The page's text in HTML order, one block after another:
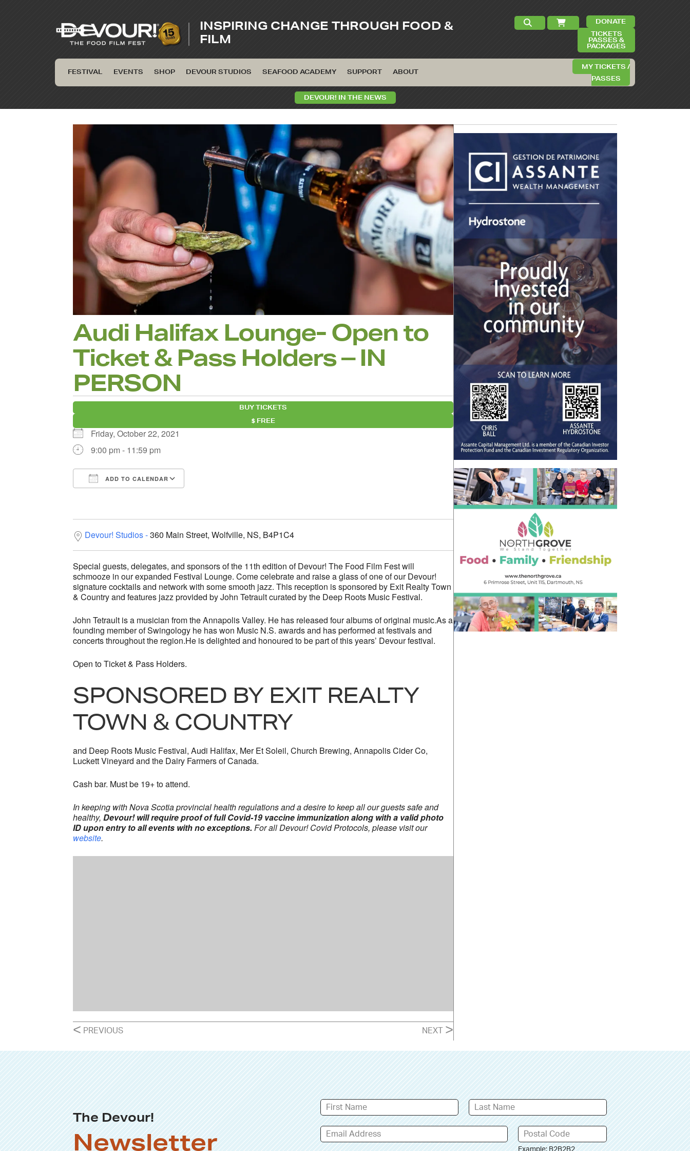
INSPIRING CHANGE THROUGH FOOD &
FILM
DONATE
TICKETS
PASSES &
PACKAGES
FESTIVAL EVENTS SHOP DEVOUR STUDIOS SEAFOOD ACADEMY SUPPORT ABOUT
MY TICKETS /
PASSES
DEVOUR! IN THE NEWS
Audi Halifax Lounge- Open to
Ticket & Pass Holders – IN
PERSON
BUY TICKETS
FREE
Friday, October 22, 2021
9:00 pm - 11:59 pm
ADD TO CALENDAR
Outlook Live
Devour! Studios 360 Main Street, Wolfville, NS, B4P1C4
Special guests, delegates, and sponsors of the 11th edition of Devour! The Food Film Fest will
schmooze in our expanded Festival Lounge. Come celebrate and raise a glass of one of our Devour!
signature cocktails and network with some smooth jazz. This reception is sponsored by Exit Realty Town
& Country and features jazz provided by John Tetrault curated by the Deep Roots Music Festival.
John Tetrault is a musician from the Annapolis Valley. He has released four albums of original music.As a
founding member of Swingology he has won Music N.S. awards and has performed at festivals and
concerts throughout the region.He is delighted and honoured to be part of this years’ Devour festival.
Open to Ticket & Pass Holders.
SPONSORED BY EXIT REALTY
TOWN & COUNTRY
and Deep Roots Music Festival, Audi Halifax, Mer Et Soleil, Church Brewing, Annapolis Cider Co,
Luckett Vineyard and the Dairy Farmers of Canada.
Cash bar. Must be 19+ to attend.
In keeping with Nova Scotia provincial health regulations and a desire to keep all our guests safe and
healthy, Devour! will require proof of full Covid-19 vaccine immunization along with a valid photo
ID upon entry to all events with no exceptions. For all Devour! Covid Protocols, please visit our
website.
POSTS
< PREVIOUS NEXT >
The Devour!
Newsletter Example: B2B2B2